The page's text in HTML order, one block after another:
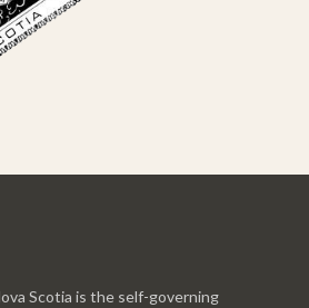
Scotia is the self-governing